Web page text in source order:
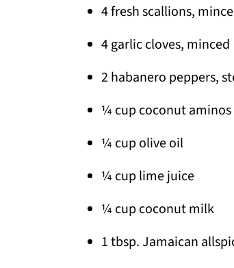
4 fresh scallions,
4 garlic cloves, minced
2 habanero peppers,
¼ cup coconut aminos
¼ cup olive oil
¼ cup lime juice
¼ cup coconut milk
1 tbsp. Jamaican